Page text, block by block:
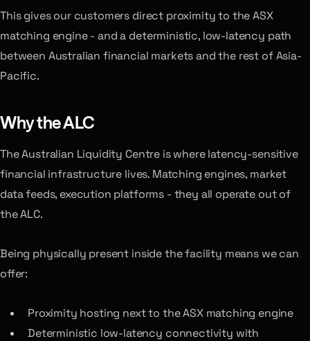
This gives our customers direct proximity to the ASX
matching engine - and a deterministic, low-latency path
between Australian financial markets and the rest of Asia-
Pacific.
Why the ALC
The Australian Liquidity Centre is where latency-sensitive
financial infrastructure lives. Matching engines, market
data feeds, execution platforms - they all operate out of
the ALC.
Being physically present inside the facility means we can
offer:
Proximity hosting next to the ASX matching engine
Deterministic low-latency connectivity with